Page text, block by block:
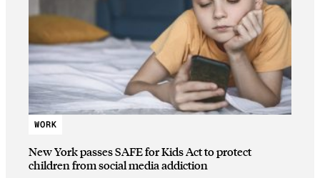
WORK
New York passes SAFE for Kids Act to protect
children from social media addiction